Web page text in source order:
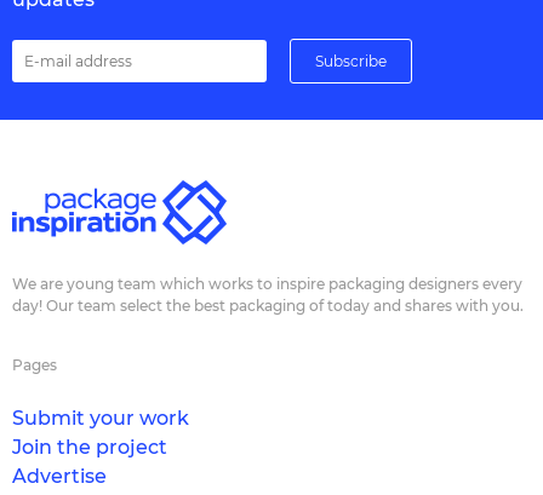
We are young team which works to inspire packaging designers every
day! Our team select the best packaging of today and shares with you.
Pages
Submit your work
Join the project
Advertise